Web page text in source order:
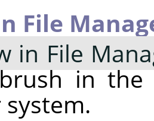
File
in File
in the